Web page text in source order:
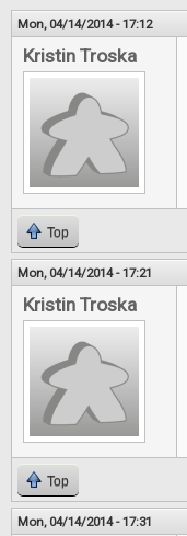
Mon, 04/14/2014 - 17:12
Kristin Troska
Top
Mon, 04/14/2014 - 17:21
Kristin Troska
Top
Mon, 04/14/2014 - 17:31